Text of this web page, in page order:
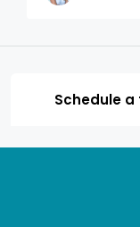
Schedule a